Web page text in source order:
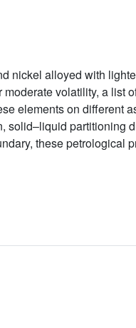
nickel alloyed with
volatility, a
elements on different
solid–liquid partitioning
these petrological